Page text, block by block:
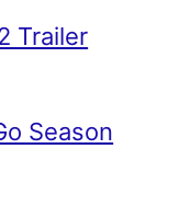
Trailer
Season